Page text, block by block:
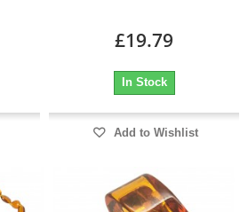
£19.79
In Stock
Add to Wishlist